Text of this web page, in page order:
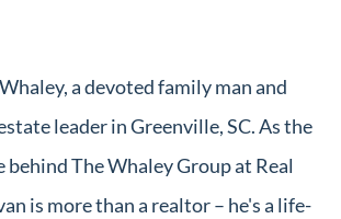
a devoted family man and
leader in Greenville, SC. As the
The Whaley Group at Real
is more than a realtor – he's a life-